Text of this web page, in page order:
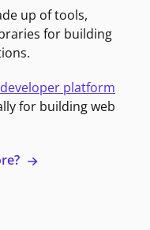
up of tools,
for building
developer platform
for building web